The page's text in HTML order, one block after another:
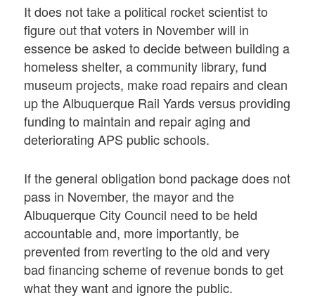
It does not take a political rocket scientist to
figure out that voters in November will in
essence be asked to decide between building a
homeless shelter, a community library, fund
museum projects, make road repairs and clean
up the Albuquerque Rail Yards versus providing
funding to maintain and repair aging and
deteriorating APS public schools.
If the general obligation bond package does not
pass in November, the mayor and the
Albuquerque City Council need to be held
accountable and, more importantly, be
prevented from reverting to the old and very
bad financing scheme of revenue bonds to get
what they want and ignore the public.